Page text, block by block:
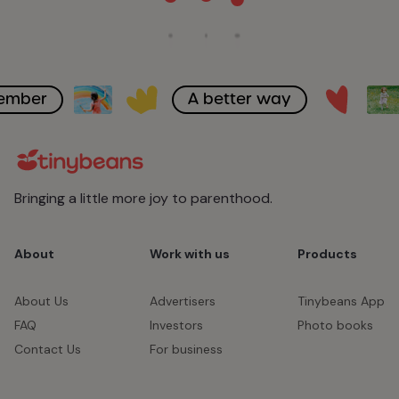
A better way
Bringing a little more joy to parenthood.
About
About Us
FAQ
Contact Us
Work with us
Advertisers
Investors
For business
Products
Tinybeans App
Photo books